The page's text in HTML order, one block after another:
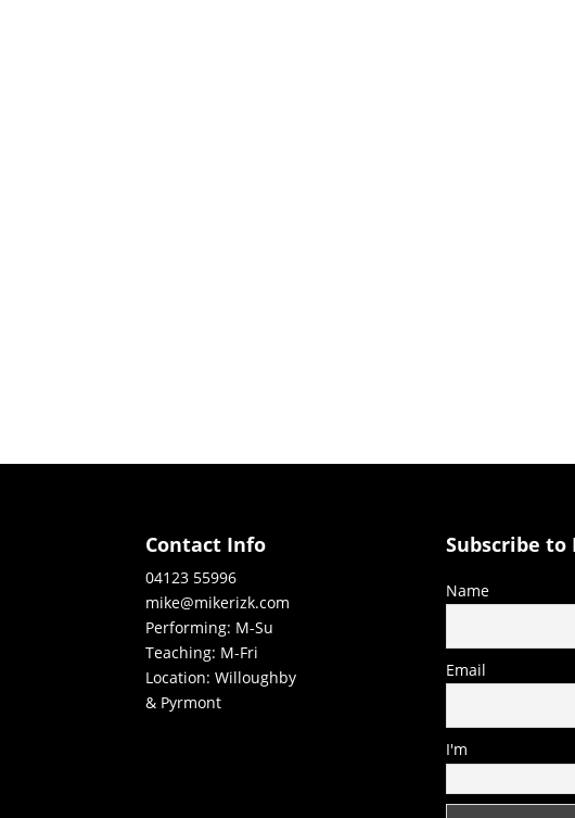
Contact Info
04123 55996
mike@mikerizk.com
Performing: M-Su
Teaching: M-Fri
Location: Willoughby
& Pyrmont
Subscribe
Name
Email
I'm